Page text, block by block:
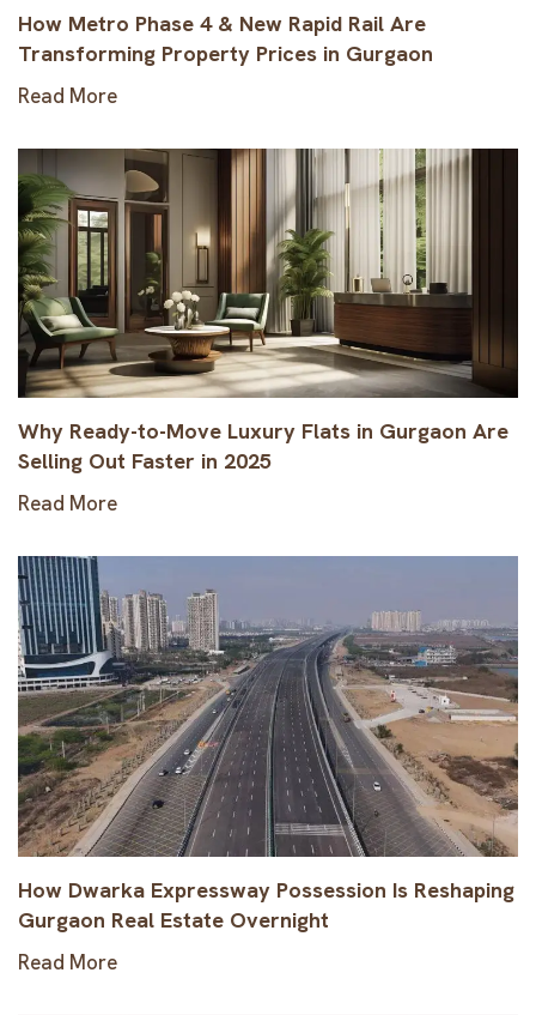
How Metro Phase 4 & New Rapid Rail Are
Transforming Property Prices in Gurgaon
Read More
Why Ready-to-Move Luxury Flats in Gurgaon Are
Selling Out Faster in 2025
Read More
How Dwarka Expressway Possession Is Reshaping
Gurgaon Real Estate Overnight
Read More